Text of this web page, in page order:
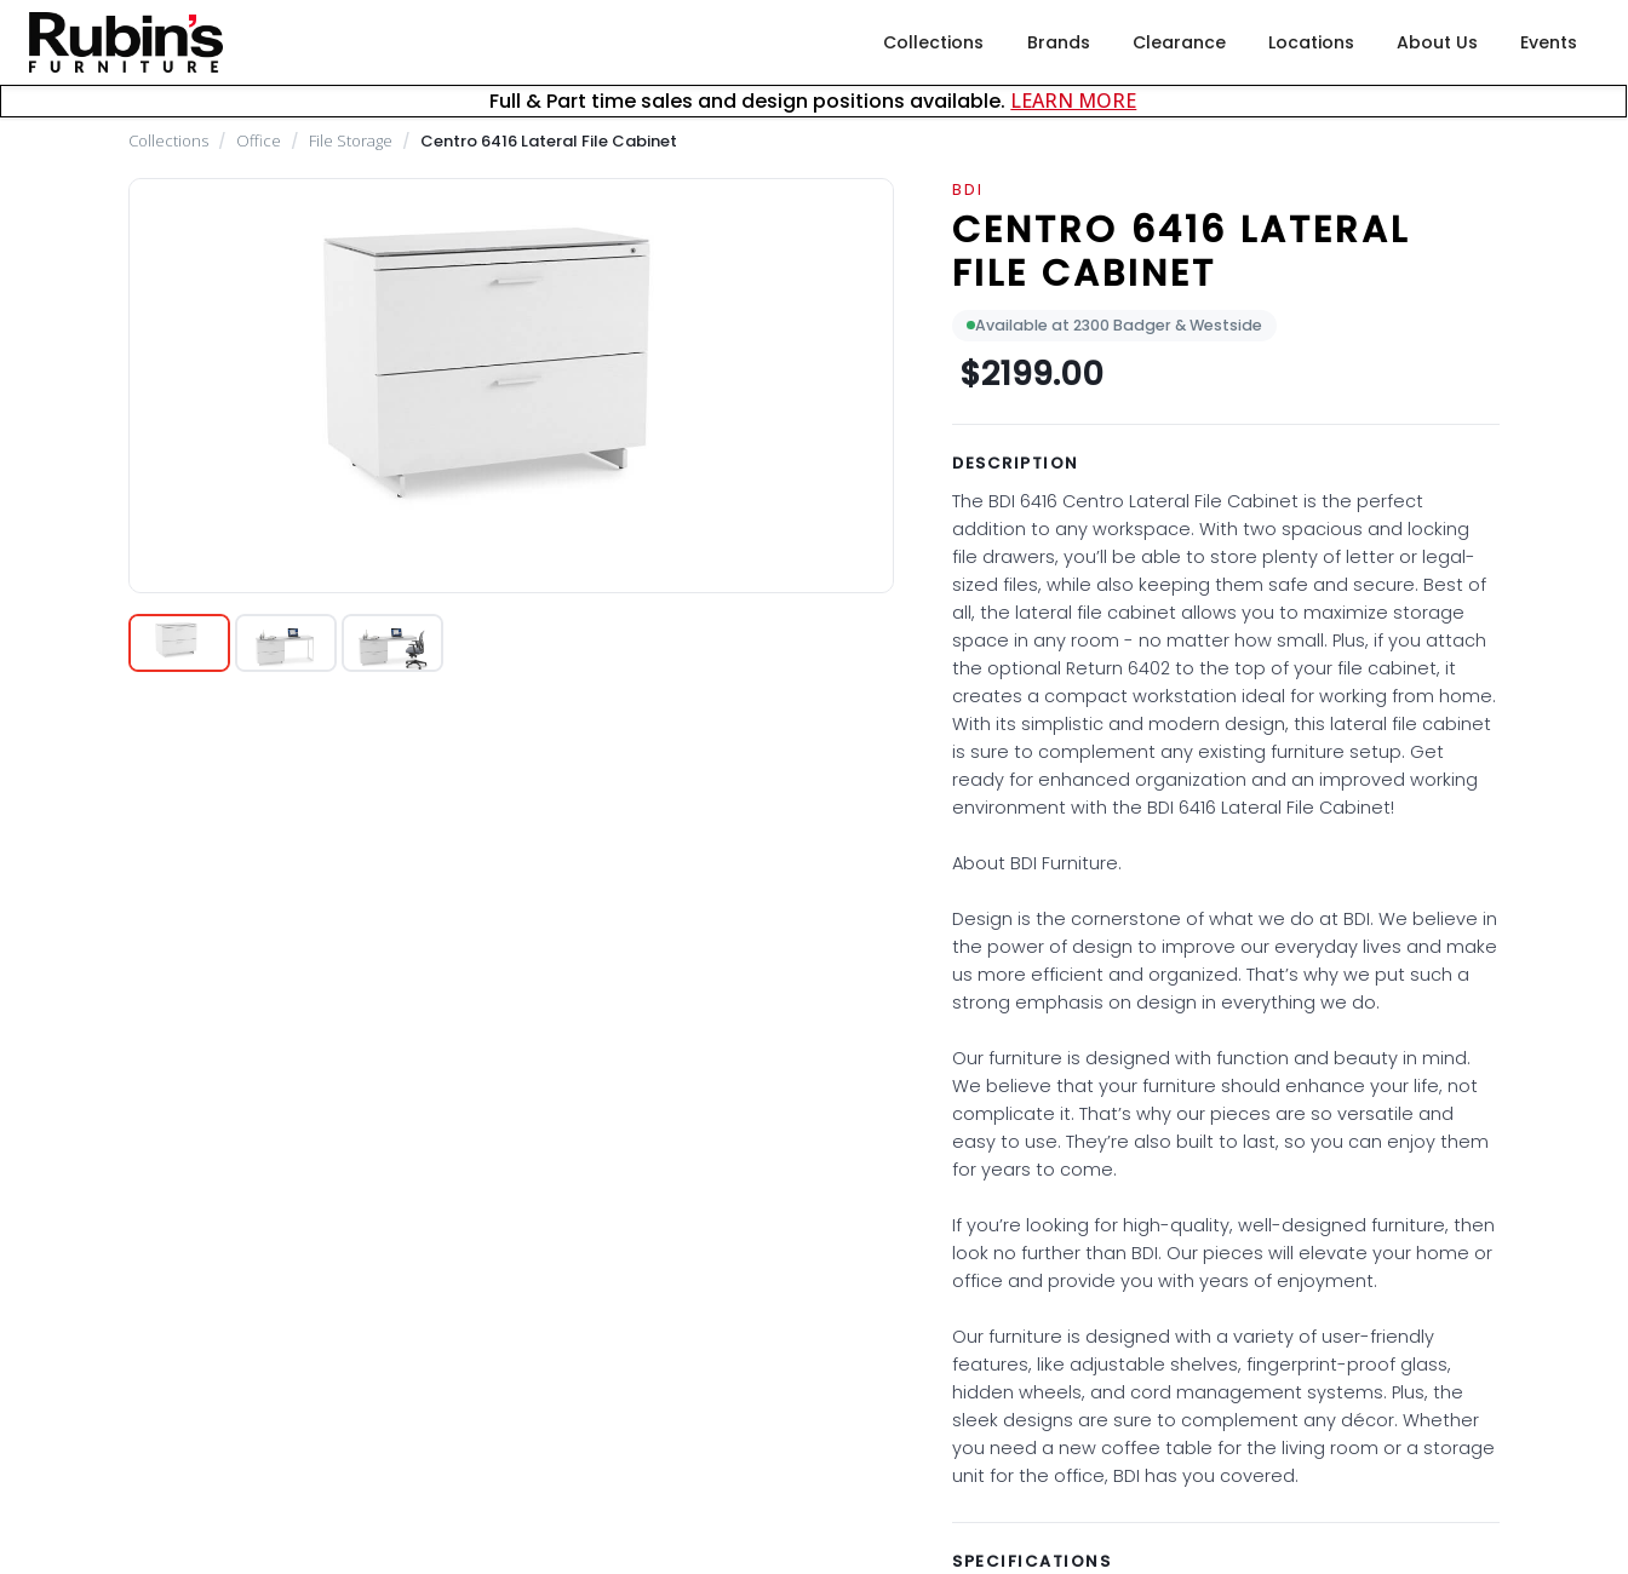
Collections Brands Clearance Locations About Us Events
Full & Part time sales and design positions available. LEARN MOREabout careers at Rubin's Furniture
Collections / Office / File Storage / Centro 6416 Lateral File Cabinet
BDI
CENTRO 6416 LATERAL
FILE CABINET
Available at 2300 Badger & Westside
$2199.00
DESCRIPTION
The BDI 6416 Centro Lateral File Cabinet is the perfect
addition to any workspace. With two spacious and locking
file drawers, you’ll be able to store plenty of letter or legal-
sized files, while also keeping them safe and secure. Best of
all, the lateral file cabinet allows you to maximize storage
space in any room - no matter how small. Plus, if you attach
the optional Return 6402 to the top of your file cabinet, it
creates a compact workstation ideal for working from home.
With its simplistic and modern design, this lateral file cabinet
is sure to complement any existing furniture setup. Get
ready for enhanced organization and an improved working
environment with the BDI 6416 Lateral File Cabinet!
About BDI Furniture.
Design is the cornerstone of what we do at BDI. We believe in
the power of design to improve our everyday lives and make
us more efficient and organized. That’s why we put such a
strong emphasis on design in everything we do.
Our furniture is designed with function and beauty in mind.
We believe that your furniture should enhance your life, not
complicate it. That’s why our pieces are so versatile and
easy to use. They’re also built to last, so you can enjoy them
for years to come.
If you’re looking for high-quality, well-designed furniture, then
look no further than BDI. Our pieces will elevate your home or
office and provide you with years of enjoyment.
Our furniture is designed with a variety of user-friendly
features, like adjustable shelves, fingerprint-proof glass,
hidden wheels, and cord management systems. Plus, the
sleek designs are sure to complement any décor. Whether
you need a new coffee table for the living room or a storage
unit for the office, BDI has you covered.
SPECIFICATIONS